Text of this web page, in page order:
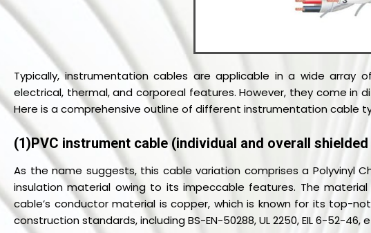
Typically, instrumentation cables are applicable in a wide array
electrical, thermal, and corporeal features. However, they come
Here is a comprehensive outline of different instrumentation cable
(1)PVC instrument cable (individual and overall
As the name suggests, this cable variation comprises a Polyvinyl
insulation material owing to its impeccable features. The
cable’s conductor material is copper, which is known for its top-
construction standards, including BS-EN-50288, UL 2250, EIL 6-52-46,